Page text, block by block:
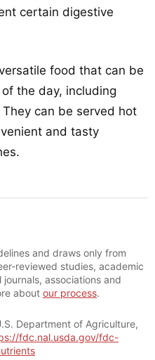
certain digestive
food that can be
the day, including
can be served hot
and tasty
and draws only from
reviewed studies, academic
associations and
about our process.
Department of Agriculture,
fdc.nal.usda.gov/fdc-